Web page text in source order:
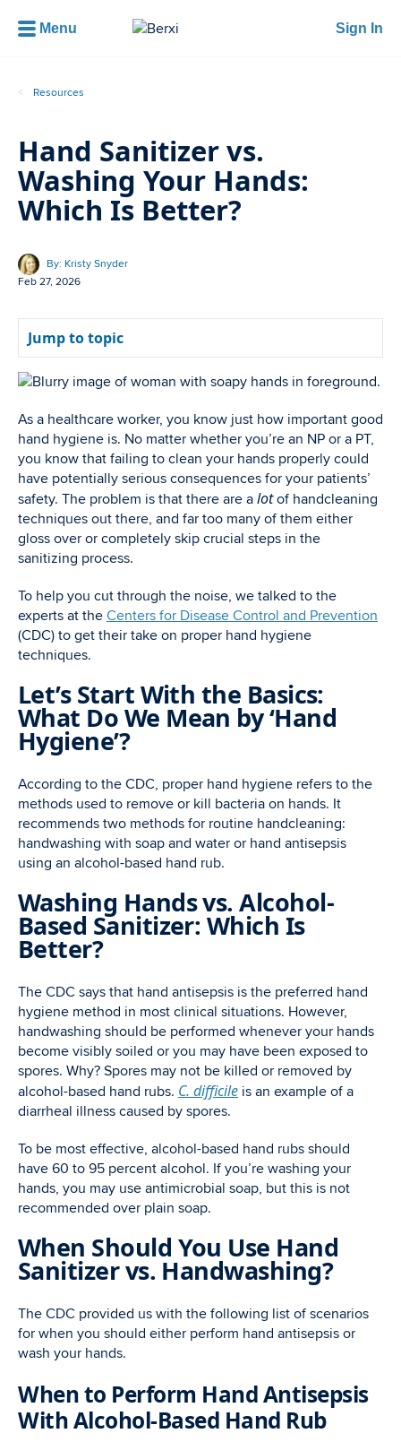
Menu Sign In
Resources
Hand Sanitizer vs.
Washing Your Hands:
Which Is Better?
By: Kristy Snyder
Feb 27, 2026
Jump to topic
As a healthcare worker, you know just how important good
hand hygiene is. No matter whether you’re an NP or a PT,
you know that failing to clean your hands properly could
have potentially serious consequences for your patients’
safety. The problem is that there are a lotof handcleaning
techniques out there, and far too many of them either
gloss over or completely skip crucial steps in the
sanitizing process.
To help you cut through the noise, we talked to the
experts at the Centers for Disease Control and Prevention
(CDC) to get their take on proper hand hygiene
techniques.
Let’s Start With the Basics:
What Do We Mean by ‘Hand
Hygiene’?
According to the CDC, proper hand hygiene refers to the
methods used to remove or kill bacteria on hands. It
recommends two methods for routine handcleaning:
handwashing with soap and water or hand antisepsis
using an alcohol-based hand rub.
Washing Hands vs. Alcohol-
Based Sanitizer: Which Is
Better?
The CDC says that hand antisepsis is the preferred hand
hygiene method in most clinical situations. However,
handwashing should be performed whenever your hands
become visibly soiled or you may have been exposed to
spores. Why? Spores may not be killed or removed by
alcohol-based hand rubs. C. difficile is an example of a
diarrheal illness caused by spores.
To be most effective, alcohol-based hand rubs should
have 60 to 95 percent alcohol. If you’re washing your
hands, you may use antimicrobial soap, but this is not
recommended over plain soap.
When Should You Use Hand
Sanitizer vs. Handwashing?
The CDC provided us with the following list of scenarios
for when you should either perform hand antisepsis or
wash your hands.
When to Perform Hand Antisepsis
With Alcohol-Based Hand Rub